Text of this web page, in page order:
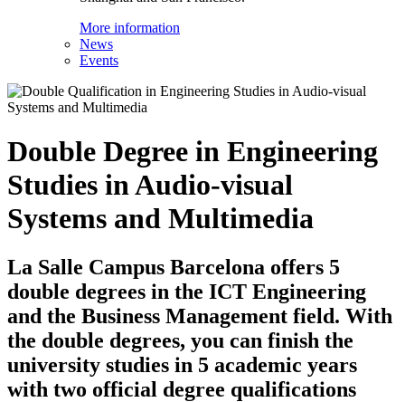
More information
News
Events
Double Degree in Engineering
Studies in Audio-visual
Systems and Multimedia
La Salle Campus Barcelona offers 5
double degrees in the ICT Engineering
and the Business Management field. With
the double degrees, you can finish the
university studies in 5 academic years
with two official degree qualifications